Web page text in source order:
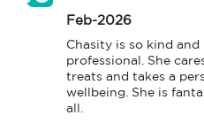
Feb-2026
Chasity is so kind
professional. She
treats and takes a
wellbeing. She is
all.